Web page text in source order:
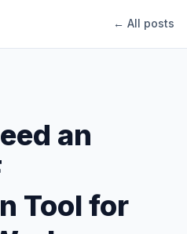
← All posts
an
Tool for